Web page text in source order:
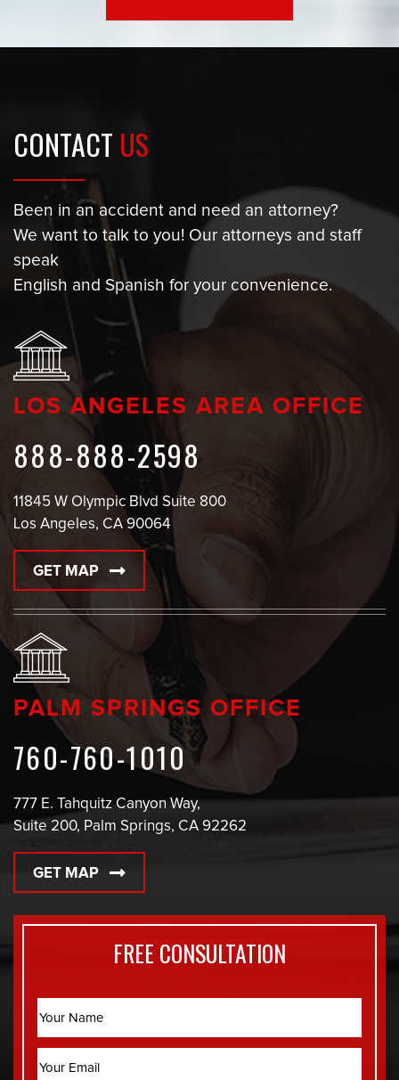
CONTACT US
Been in an accident and need an attorney?
We want to talk to you! Our attorneys and staff
speak
English and Spanish for your convenience.
LOS ANGELES AREA OFFICE
888-888-2598
11845 W Olympic Blvd Suite 800
Los Angeles, CA 90064
GET MAP
PALM SPRINGS OFFICE
760-760-1010
777 E. Tahquitz Canyon Way,
Suite 200, Palm Springs, CA 92262
GET MAP
FREE CONSULTATION